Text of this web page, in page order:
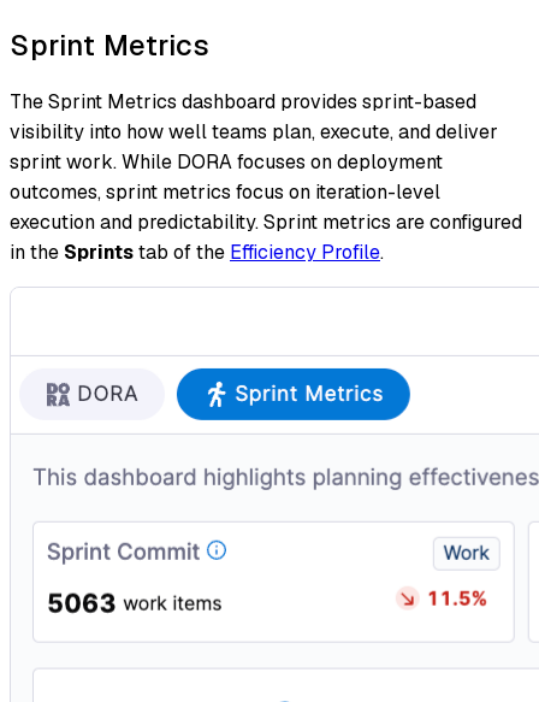
Sprint Metrics
The Sprint Metrics dashboard provides sprint-based
visibility into how well teams plan, execute, and deliver
sprint work. While DORA focuses on deployment
outcomes, sprint metrics focus on iteration-level
execution and predictability. Sprint metrics are configured
in the Sprintstab of the Efficiency Profile.